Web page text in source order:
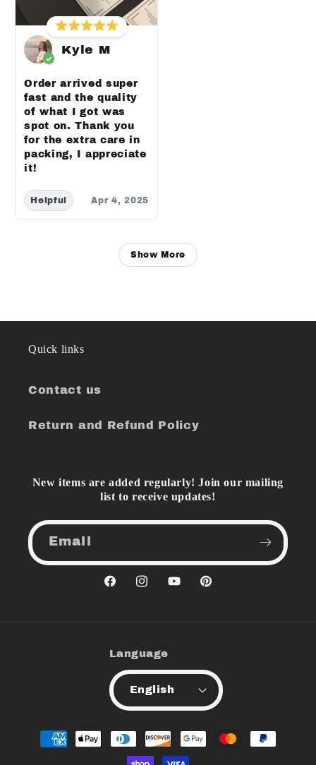
Kyle M
Order arrived super
fast and the quality
of what I got was
spot on. Thank you
for the extra care in
packing, I appreciate
it!
Helpful Apr 4, 2025
Show More
Quick links
Contact us
Return and Refund Policy
New items are added regularly! Join our mailing
list to receive updates!
Email
FacebookInstagram
YouTubePinterest
Language
English
Payment